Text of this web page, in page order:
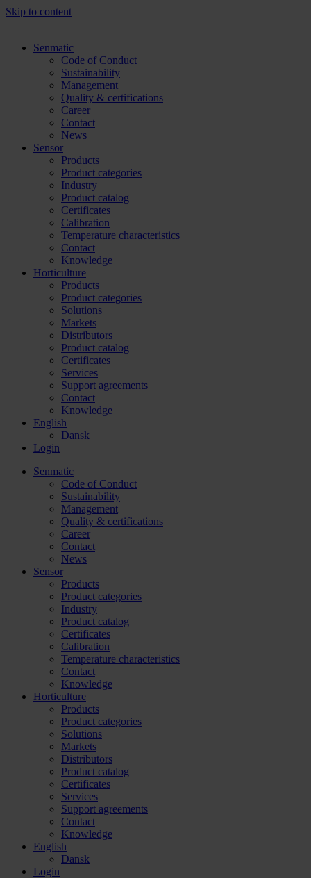
Skip to content
Senmatic
Code of Conduct
Sustainability
Management
Quality & certifications
Career
Contact
News
Sensor
Products
Product categories
Industry
Product catalog
Certificates
Calibration
Temperature characteristics
Contact
Knowledge
Horticulture
Products
Product categories
Solutions
Markets
Distributors
Product catalog
Certificates
Services
Support agreements
Contact
Knowledge
English
Dansk
Login
Senmatic
Code of Conduct
Sustainability
Management
Quality & certifications
Career
Contact
News
Sensor
Products
Product categories
Industry
Product catalog
Certificates
Calibration
Temperature characteristics
Contact
Knowledge
Horticulture
Products
Product categories
Solutions
Markets
Distributors
Product catalog
Certificates
Services
Support agreements
Contact
Knowledge
English
Dansk
Login